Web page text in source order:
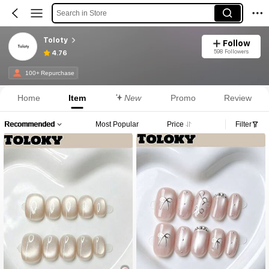
Search in Store
Toloty
4.76
Follow
598 Followers
100+ Repurchase
Home Item New Promo Review
Recommended Most Popular Price Filter